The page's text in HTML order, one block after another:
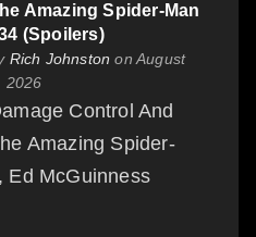
Amazing Spider-Man
(Spoilers)
Rich Johnston on August
2026
Control And
Amazing Spider-
Ed McGuinness